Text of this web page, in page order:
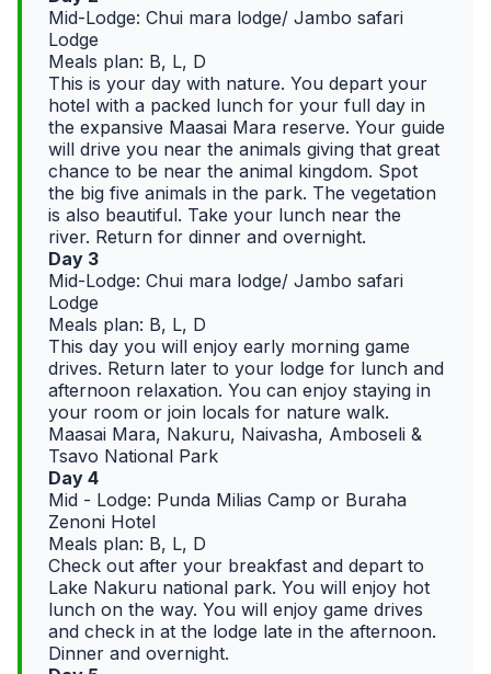
Mid-Lodge: Chui mara lodge/ Jambo safari
Lodge
Meals plan: B, L, D
This is your day with nature. You depart your
hotel with a packed lunch for your full day in
the expansive Maasai Mara reserve. Your guide
will drive you near the animals giving that great
chance to be near the animal kingdom. Spot
the big five animals in the park. The vegetation
is also beautiful. Take your lunch near the
river. Return for dinner and overnight.
Day 3
Mid-Lodge: Chui mara lodge/ Jambo safari
Lodge
Meals plan: B, L, D
This day you will enjoy early morning game
drives. Return later to your lodge for lunch and
afternoon relaxation. You can enjoy staying in
your room or join locals for nature walk.
Maasai Mara, Nakuru, Naivasha, Amboseli &
Tsavo National Park
Day 4
Mid - Lodge: Punda Milias Camp or Buraha
Zenoni Hotel
Meals plan: B, L, D
Check out after your breakfast and depart to
Lake Nakuru national park. You will enjoy hot
lunch on the way. You will enjoy game drives
and check in at the lodge late in the afternoon.
Dinner and overnight.